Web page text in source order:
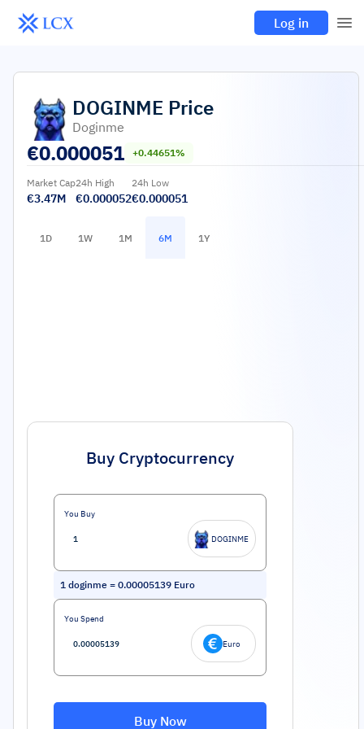
Log in
DOGINME Price
Doginme
€0.000051 +0.44651%
Market Cap
€3.47M
24h High
€0.000052
24h Low
€0.000051
1D 1W 1M 6M 1Y
Buy Cryptocurrency
You Buy
DOGINME
1 doginme = 0.00005139 Euro
You Spend
Euro
Buy Now